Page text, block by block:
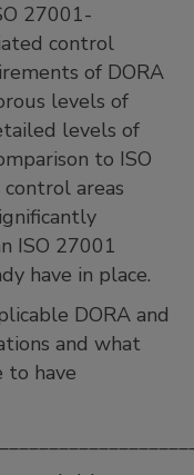
27001-
control
of DORA
levels of
levels of
to ISO
areas
ISO 27001
have in place.
DORA and
and what
to have